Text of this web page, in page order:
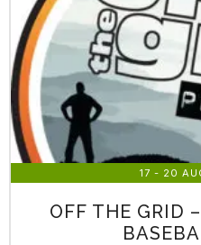
17 - 20
OFF THE GRID